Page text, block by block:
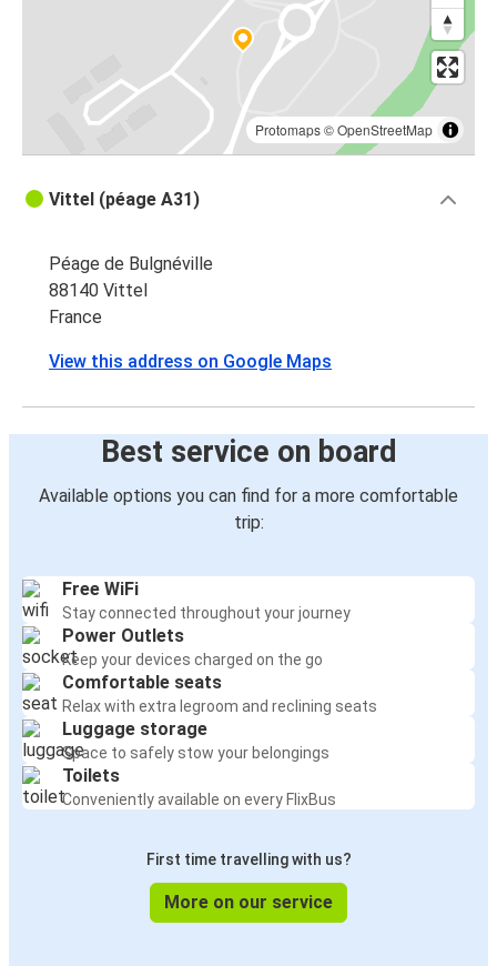
Valence (France)
Vittel
Chalon-sur-Saône
Chambéry
Vittel
Grenoble
Strasbourg
Strasbourg
Vittel
Vittel
Nice
Grenoble
Vittel
Nice
Vittel
Protomaps©OpenStreetMap
Vittel (péage A31)
Péage de Bulgnéville
88140 Vittel
France
View this address on Google Maps
Best service on board
Available options you can find for a more comfortable
trip:
Free WiFi
Stay connected throughout your journey
Power Outlets
Keep your devices charged on the go
Comfortable seats
Relax with extra legroom and reclining seats
Luggage storage
Space to safely stow your belongings
Toilets
Conveniently available on every FlixBus
First time travelling with us?
More on our service